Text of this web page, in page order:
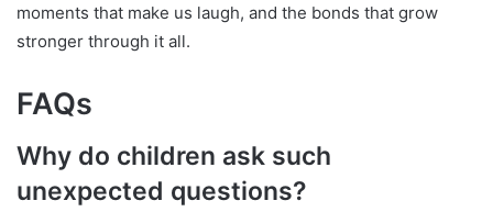
moments that make us laugh, and the bonds that grow
stronger through it all.
FAQs
Why do children ask such
unexpected questions?